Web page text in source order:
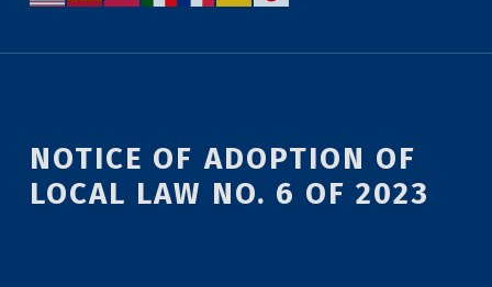
Introduction
NOTICE OF ADOPTION OF
LOCAL LAW NO. 6 OF 2023